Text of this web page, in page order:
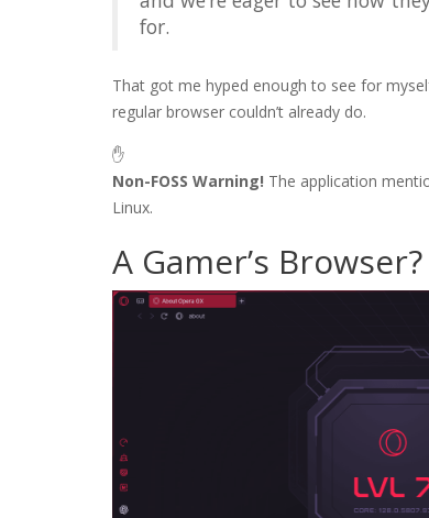
for.
That got me hyped enough to see for
regular browser couldn’t already do.
✋
Non-FOSS Warning! The application
Linux.
A Gamer’s Browser?